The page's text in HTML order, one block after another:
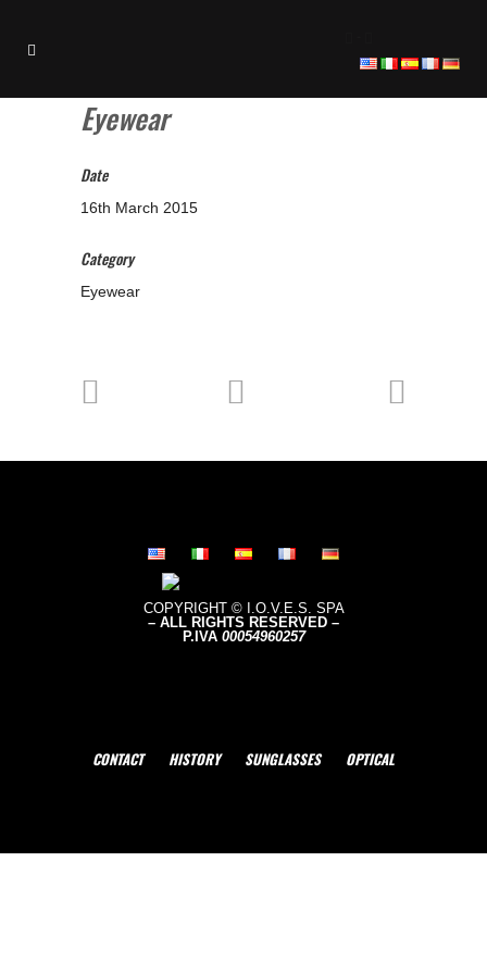
Eyewear
Date
16th March 2015
Category
Eyewear
COPYRIGHT © I.O.V.E.S. SPA
– ALL RIGHTS RESERVED –
P.IVA 00054960257
CONTACT HISTORY SUNGLASSES OPTICAL